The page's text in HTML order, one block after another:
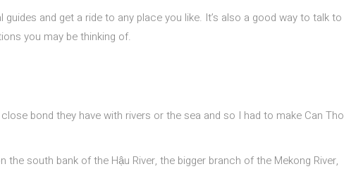
and get a ride to any place you like. It’s also a good way to talk to
you may be thinking of.
bond they have with rivers or the sea and so I had to make Can Tho
south bank of the Hậu River, the bigger branch of the Mekong River,